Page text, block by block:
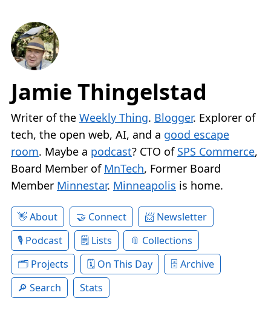
Jamie Thingelstad
Writer of the Weekly Thing. Blogger. Explorer of
tech, the open web, AI, and a good escape
room. Maybe a podcast? CTO of SPS Commerce,
Board Member of MnTech, Former Board
Member Minnestar. Minneapolis is home.
About Connect
Newsletter
Podcast
Lists
Collections
Projects
On This Day
Archive
Search
Stats